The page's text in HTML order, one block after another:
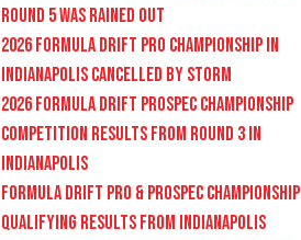
Round 5 was Rained Out
2026 FORMULA DRIFT PRO CHAMPIONSHIP IN
INDIANAPOLIS CANCELLED BY STORM
2026 FORMULA DRIFT PROSPEC CHAMPIONSHIP
COMPETITION RESULTS FROM ROUND 3 IN
INDIANAPOLIS
FORMULA DRIFT PRO & PROSPEC CHAMPIONSHIP
QUALIFYING RESULTS FROM INDIANAPOLIS